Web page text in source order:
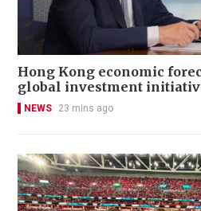
Hong Kong economic
global investment
NEWS 23 mins ago